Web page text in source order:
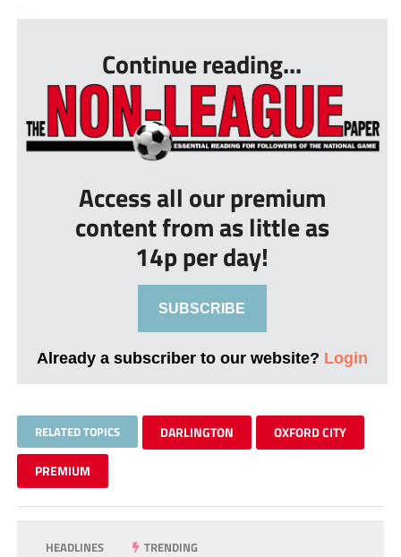
Continue reading...
Access all our premium
content from as little as
14p per day!
SUBSCRIBE
Already a subscriber to our website? Login
RELATED TOPICS DARLINGTON OXFORD CITY
PREMIUM
HEADLINES TRENDING